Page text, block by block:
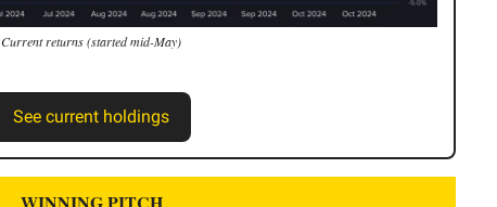
Current returns (started mid-May)
See current holdings